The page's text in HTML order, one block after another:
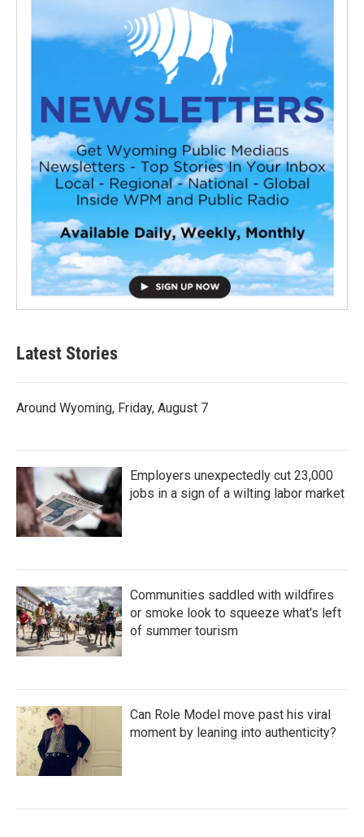
Latest Stories
Around Wyoming, Friday, August 7
Employers unexpectedly cut 23,000
jobs in a sign of a wilting labor market
Communities saddled with wildfires
or smoke look to squeeze what's left
of summer tourism
Can Role Model move past his viral
moment by leaning into authenticity?